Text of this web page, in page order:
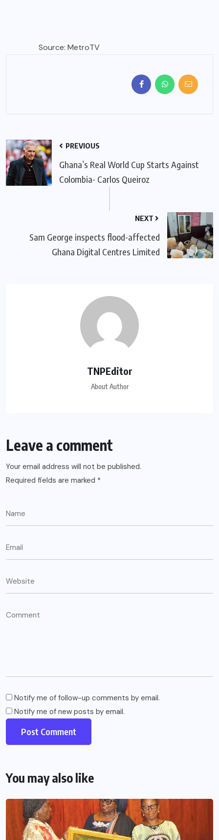
Source: MetroTV
PREVIOUS
Ghana’s Real World Cup Starts Against
Colombia- Carlos Queiroz
NEXT
Sam George ‎inspects flood-affected
Ghana Digital Centres Limited
TNPEditor
About Author
Leave a comment
Your email address will not be published.
Required fields are marked *
Notify me of follow-up comments by email.
Notify me of new posts by email.
You may also like